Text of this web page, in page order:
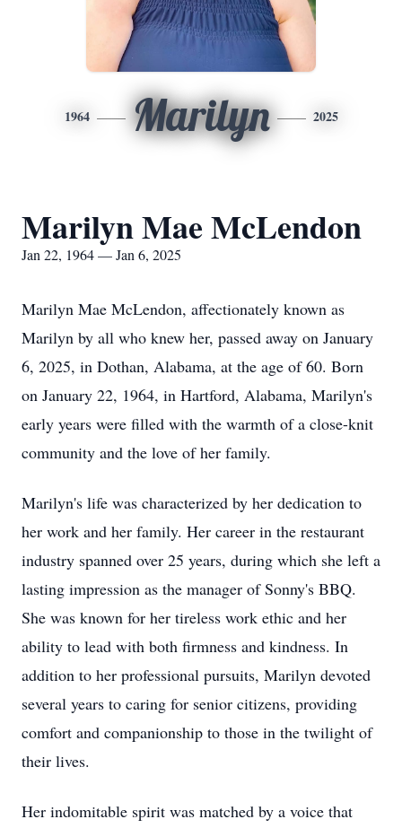
1964 Marilyn 2025
Marilyn Mae McLendon
Jan 22, 1964 — Jan 6, 2025
Marilyn Mae McLendon, affectionately known as
Marilyn by all who knew her, passed away on January
6, 2025, in Dothan, Alabama, at the age of 60. Born
on January 22, 1964, in Hartford, Alabama, Marilyn's
early years were filled with the warmth of a close-knit
community and the love of her family.
Marilyn's life was characterized by her dedication to
her work and her family. Her career in the restaurant
industry spanned over 25 years, during which she left a
lasting impression as the manager of Sonny's BBQ.
She was known for her tireless work ethic and her
ability to lead with both firmness and kindness. In
addition to her professional pursuits, Marilyn devoted
several years to caring for senior citizens, providing
comfort and companionship to those in the twilight of
their lives.
Her indomitable spirit was matched by a voice that